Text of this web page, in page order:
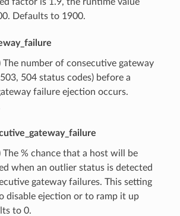
Defaults to 1900.
The number of consecutive gateway
504 status codes) before a
failure ejection occurs.
The % chance that a host will be
when an outlier status is detected
gateway failures. This setting
disable ejection or to ramp it up
to 0.